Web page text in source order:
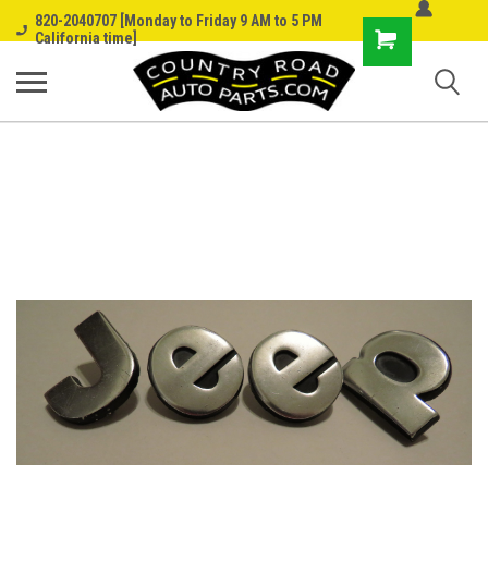
820-2040707 [Monday to Friday 9 AM to 5 PM
California time]
Shopping
Cart